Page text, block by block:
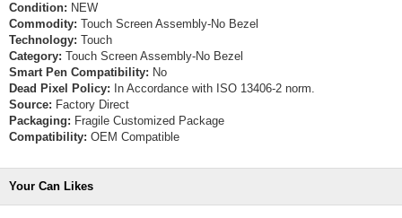
Condition: NEW
Commodity: Touch Screen Assembly-No Bezel
Technology: Touch
Category: Touch Screen Assembly-No Bezel
Smart Pen Compatibility: No
Dead Pixel Policy: In Accordance with ISO 13406-2 norm.
Source: Factory Direct
Packaging: Fragile Customized Package
Compatibility: OEM Compatible
Your Can Likes